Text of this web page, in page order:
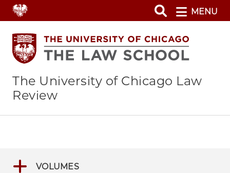
Skip
to
main
content
MENU
The University of Chicago Law
Review
VOLUMES